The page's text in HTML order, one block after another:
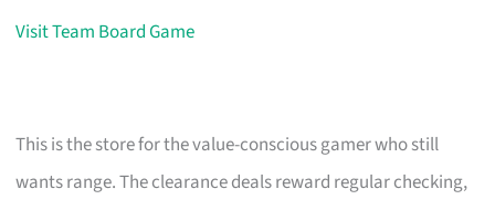
Visit Team Board Game
This is the store for the value-conscious gamer who still
wants range. The clearance deals reward regular checking,